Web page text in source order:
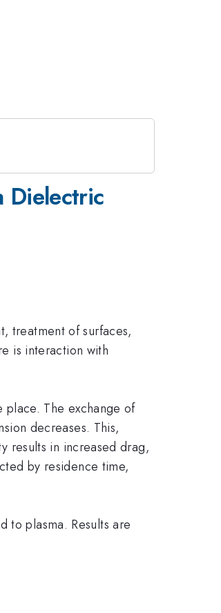
Dielectric
treatment of surfaces,
is interaction with
place. The exchange of
decreases. This,
results in increased drag,
by residence time,
to plasma. Results are